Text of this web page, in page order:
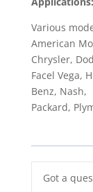
Various
American
Chrysler,
Facel Vega,
Benz, Nash,
Packard,
Got a